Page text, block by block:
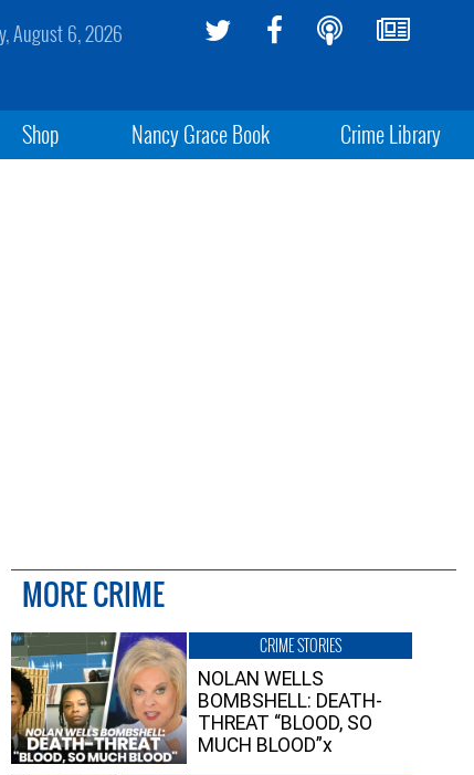
August 6, 2026
Shop Nancy Grace Book Crime Library
MORE CRIME
CRIME STORIES
NOLAN WELLS
BOMBSHELL: DEATH-
THREAT “BLOOD, SO
MUCH BLOOD”x